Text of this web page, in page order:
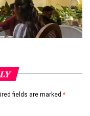
fields are marked *